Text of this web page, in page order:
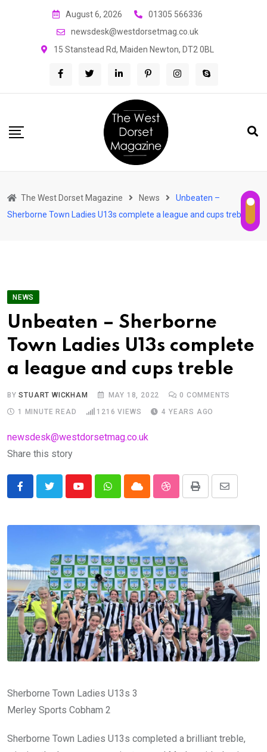
August 6, 2026
01305 566336
newsdesk@westdorsetmag.co.uk
15 Stanstead Rd, Maiden Newton, DT2 0BL
The West Dorset Magazine News
Unbeaten –
Sherborne Town Ladies U13s complete a league and cups treble
NEWS
Unbeaten – Sherborne
Town Ladies U13s complete
a league and cups treble
BYSTUART WICKHAM MAY 18, 2022 0 COMMENTS
1 MINUTE READ
1216 VIEWS 4 YEARS AGO
newsdesk@westdorsetmag.co.uk
Share this story
YoutubeWhatsappCloud StumbleUpon
Print
Share
Email
Sherborne Town Ladies U13s 3
Merley Sports Cobham 2
Sherborne Town Ladies U13s completed a brilliant treble,